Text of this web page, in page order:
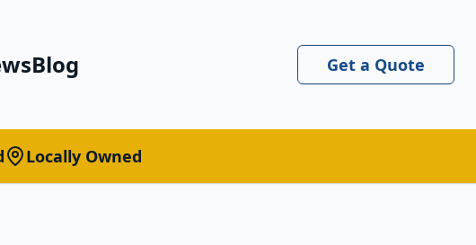
Blog Get a Quote
Locally Owned